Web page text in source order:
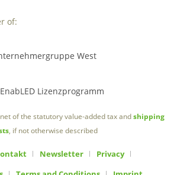
of:
of the statutory value-added tax andshipping
, if not otherwise described
Newsletter
Privacy